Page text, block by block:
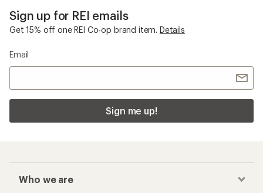
Sign up for REI emails
Get 15% off one REI Co-op brand item. Details
Email
Sign me up!
Who we are